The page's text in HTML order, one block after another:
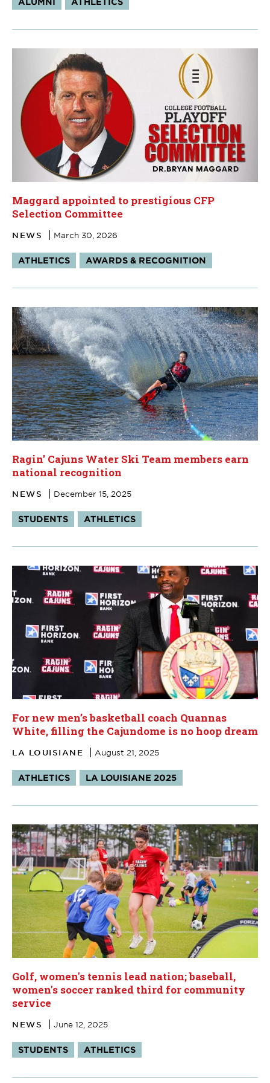
Maggard appointed to prestigious CFP
Selection Committee
NEWS March 30, 2026
Tags:
ATHLETICS AWARDS & RECOGNITION
Ragin’ Cajuns Water Ski Team members earn
national recognition
NEWS December 15, 2025
Tags:
STUDENTS ATHLETICS
For new men’s basketball coach Quannas
White, filling the Cajundome is no hoop dream
LA LOUISIANE August 21, 2025
Tags:
ATHLETICS LA LOUISIANE 2025
Golf, women's tennis lead nation; baseball,
women's soccer ranked third for community
service
NEWS June 12, 2025
Tags:
STUDENTS ATHLETICS